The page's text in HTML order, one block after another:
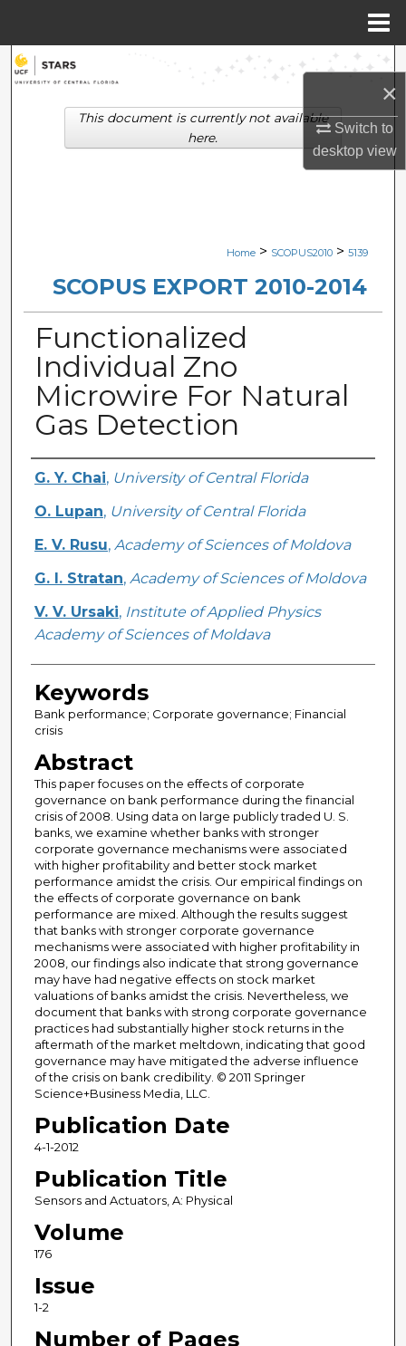
×
Switch to
desktopview
Search
Browse Collections
Digital Commons Network™
Home > SCOPUS2010 > 5139
SCOPUS EXPORT 2010-2014
Functionalized
Individual Zno
Microwire For Natural
Gas Detection
Creator
G. Y. Chai, University of Central Florida
O. Lupan, University of Central Florida
E. V. Rusu, Academy of Sciences of Moldova
G. I. Stratan, Academy of Sciences of Moldova
V. V. Ursaki, Institute of Applied Physics
Academy of Sciences of Moldava
Keywords
Bank performance; Corporate governance; Financial
crisis
Abstract
This paper focuses on the effects of corporate
governance on bank performance during the financial
crisis of 2008. Using data on large publicly traded U. S.
banks, we examine whether banks with stronger
corporate governance mechanisms were associated
with higher profitability and better stock market
performance amidst the crisis. Our empirical findings on
the effects of corporate governance on bank
performance are mixed. Although the results suggest
that banks with stronger corporate governance
mechanisms were associated with higher profitability in
2008, our findings also indicate that strong governance
may have had negative effects on stock market
valuations of banks amidst the crisis. Nevertheless, we
document that banks with strong corporate governance
practices had substantially higher stock returns in the
aftermath of the market meltdown, indicating that good
governance may have mitigated the adverse influence
of the crisis on bank credibility. © 2011 Springer
Science+Business Media, LLC.
Publication Date
4-1-2012
Publication Title
Sensors and Actuators, A: Physical
Volume
176
Issue
1-2
Number of Pages
This document is currently not available
here.